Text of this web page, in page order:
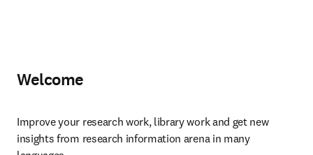
Welcome
Improve your research work, library work and get new
insights from research information arena in many